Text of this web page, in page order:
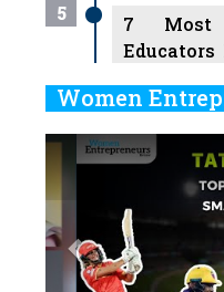
5
7 Most
6
Ruling the
7
8
Classical
8
Women's
Women
Previous